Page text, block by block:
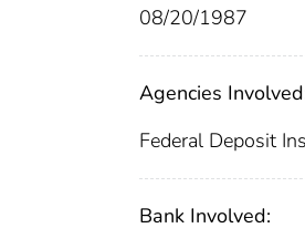
08/20/1987
Agencies
Federal Deposit
Bank Involved: